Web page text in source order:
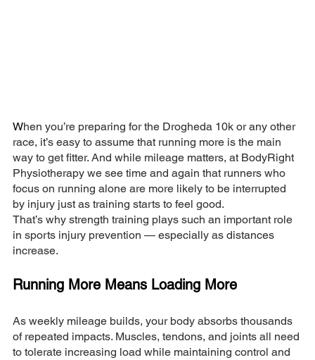
When you’re preparing for the Drogheda 10k or any other
race, it’s easy to assume that running more is the main
way to get fitter. And while mileage matters, at BodyRight
Physiotherapy we see time and again that runners who
focus on running alone are more likely to be interrupted
by injury just as training starts to feel good.
That’s why strength training plays such an important role
in sports injury prevention — especially as distances
increase.
Running More Means Loading More
As weekly mileage builds, your body absorbs thousands
of repeated impacts. Muscles, tendons, and joints all need
to tolerate increasing load while maintaining control and